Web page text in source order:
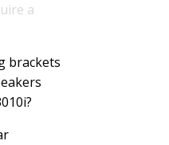
a
brackets